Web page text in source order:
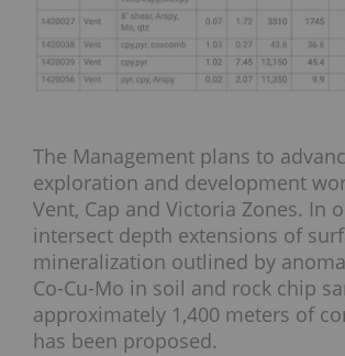
The Management plans to
exploration and development
Vent, Cap and Victoria Zones. In
intersect depth extensions of
mineralization outlined by
Co-Cu-Mo in soil and rock chip
approximately 1,400 meters of
has been proposed.